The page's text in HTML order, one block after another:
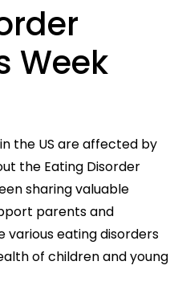
Week
the US are affected by
the Eating Disorder
sharing valuable
parents and
various eating disorders
of children and young